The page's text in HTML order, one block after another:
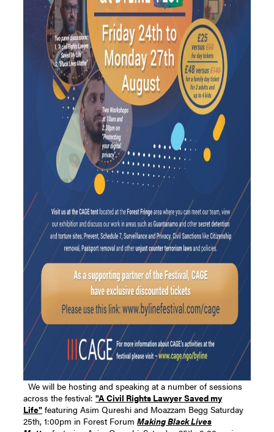
We will be hosting and speaking at a number of sessions
across the festival:"A Civil Rights Lawyer Saved my
Life" featuring Asim Qureshi and Moazzam Begg Saturday
25th, 1:00pm in Forest ForumMaking Black Lives